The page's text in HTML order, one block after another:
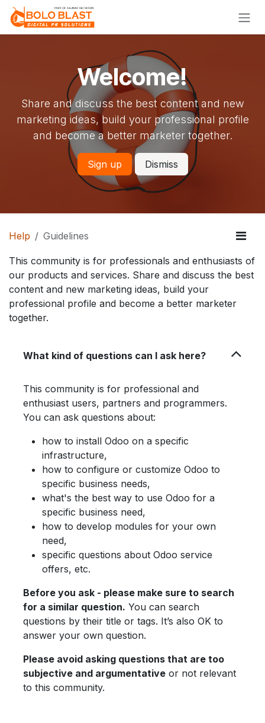
Skip to Content
Welcome!
Share and discuss the best content and new
marketing ideas, build your professional profile
and become a better marketer together.
Sign up Dismiss
Help Guidelines
This community is for professionals and enthusiasts of
our products and services. Share and discuss the best
content and new marketing ideas, build your
professional profile and become a better marketer
together.
What kind of questions can I ask here?
This community is for professional and
enthusiast users, partners and programmers.
You can ask questions about:
how to install Odoo on a specific
infrastructure,
how to configure or customize Odoo to
specific business needs,
what's the best way to use Odoo for a
specific business need,
how to develop modules for your own
need,
specific questions about Odoo service
offers, etc.
Before you ask - please make sure to search
for a similar question. You can search
questions by their title or tags. It’s also OK to
answer your own question.
Please avoid asking questions that are too
subjective and argumentative or not relevant
to this community.